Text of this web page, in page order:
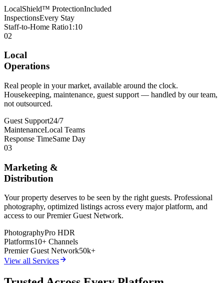
LocalShield™ ProtectionIncluded
InspectionsEvery Stay
Staff-to-Home Ratio1:10
02
Local
Operations
Real people in your market, available around the clock.
Housekeeping, maintenance, guest support — handled by our team,
not outsourced.
Guest Support24/7
MaintenanceLocal Teams
Response TimeSame Day
03
Marketing &
Distribution
Your property deserves to be seen by the right guests. Professional
photography, optimized listings across every major platform, and
access to our Premier Guest Network.
PhotographyPro HDR
Platforms10+ Channels
Premier Guest Network50k+
View all Services